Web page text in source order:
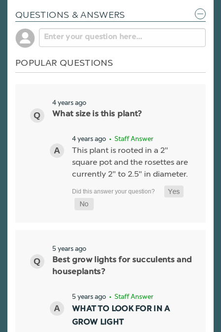
QUESTIONS & ANSWERS
POPULAR QUESTIONS
4 years ago
What size is this plant?
4 years ago • Staff Answer
This plant is rooted in a 2"
square pot and the rosettes are
currently 2" to 2.5" in diameter.
5 years ago
Best grow lights for succulents and
houseplants?
5 years ago • Staff Answer
WHAT TO LOOK FOR IN A
GROW LIGHT